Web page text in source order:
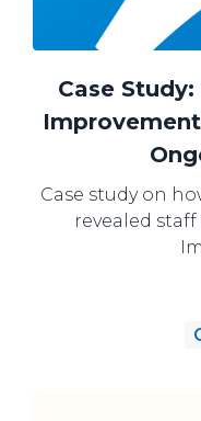
Case
Case study on
revealed